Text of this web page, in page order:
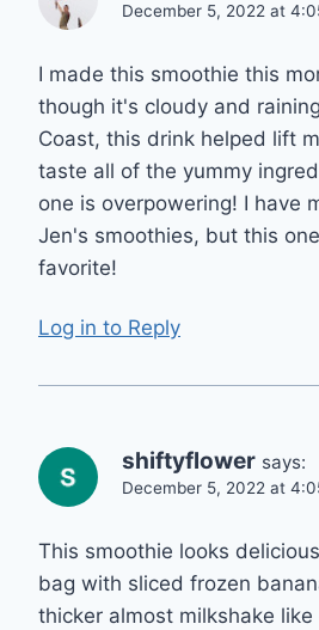
December 5, 2022 at
I made this smoothie this
though it's cloudy and
Coast, this drink helped lift
taste all of the yummy
one is overpowering! I have
Jen's smoothies, but this
favorite!
Log in to Reply
shiftyflower says:
December 5, 2022 at
This smoothie looks
bag with sliced frozen
thicker almost milkshake